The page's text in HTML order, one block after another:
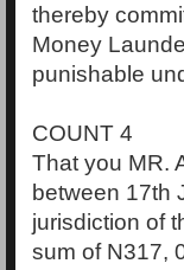
thereby
Money
punishable
COUNT 4
That you MR.
between 17th
jurisdiction of
sum of N317,